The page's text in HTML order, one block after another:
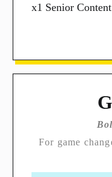
x1 Senior
For game